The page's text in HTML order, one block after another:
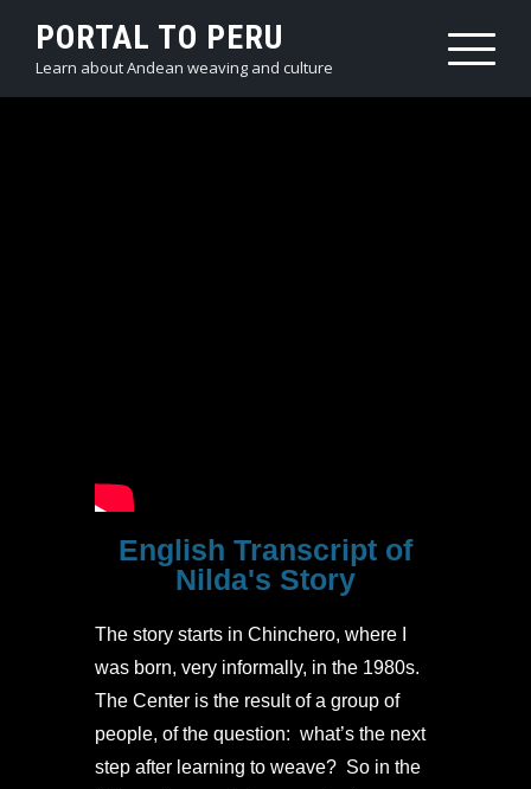
PORTAL TO PERU
Learn about Andean weaving and culture
English Transcript of
Nilda's Story
The story starts in Chinchero, where I
was born, very informally, in the 1980s.
The Center is the result of a group of
people, of the question: what’s the next
step after learning to weave? So in the